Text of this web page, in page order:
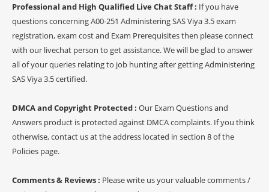
Professional and High Qualified Live Chat Staff : If you have
questions concerning A00-251 Administering SAS Viya 3.5 exam
registration, exam cost and Exam Prerequisites then please connect
with our livechat person to get assistance. We will be glad to answer
all of your queries relating to job hunting after getting Administering
SAS Viya 3.5 certified.
DMCA and Copyright Protected : Our Exam Questions and
Answers product is protected against DMCA complaints. If you think
otherwise, contact us at the address located in section 8 of the
Policies page.
Comments & Reviews : Please write us your valuable comments /